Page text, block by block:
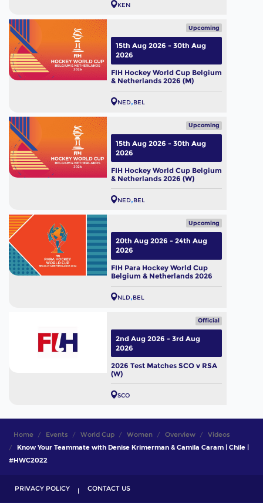
KEN
Upcoming
FIH Hockey World Cup Belgium
& Netherlands 2026 (M)
NED BEL
15th Aug 2026 - 30th Aug
2026
Upcoming
FIH Hockey World Cup Belgium
& Netherlands 2026 (W)
NED BEL
15th Aug 2026 - 30th Aug
2026
Upcoming
FIH Para Hockey World Cup
Belgium & Netherlands 2026
NLD BEL
20th Aug 2026 - 24th Aug
2026
Official
2026 Test Matches SCO v RSA
(W)
SCO
2nd Aug 2026 - 3rd Aug
2026
Home Events World Cup Women Overview
Videos
Know Your Teammate with Denise Krimerman & Camila Caram | Chile |
#HWC2022
PRIVACY POLICY CONTACT US